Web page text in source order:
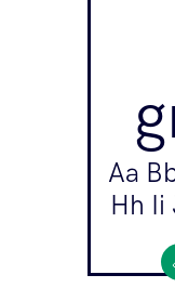
Aa
Hh Ii